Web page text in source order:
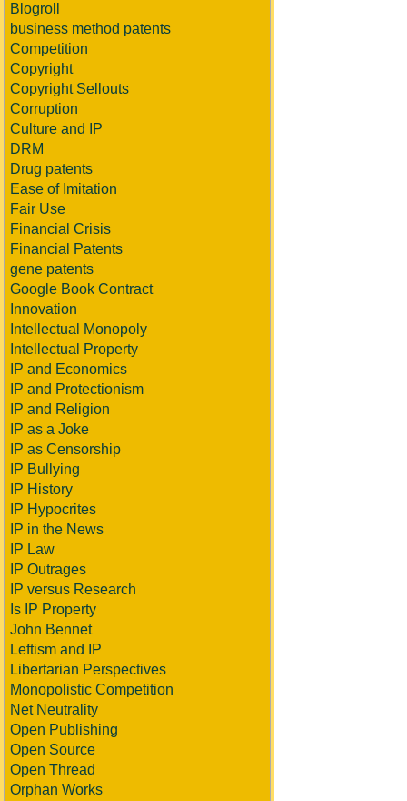
Blogroll
business method patents
Competition
Copyright
Copyright Sellouts
Corruption
Culture and IP
DRM
Drug patents
Ease of Imitation
Fair Use
Financial Crisis
Financial Patents
gene patents
Google Book Contract
Innovation
Intellectual Monopoly
Intellectual Property
IP and Economics
IP and Protectionism
IP and Religion
IP as a Joke
IP as Censorship
IP Bullying
IP History
IP Hypocrites
IP in the News
IP Law
IP Outrages
IP versus Research
Is IP Property
John Bennet
Leftism and IP
Libertarian Perspectives
Monopolistic Competition
Net Neutrality
Open Publishing
Open Source
Open Thread
Orphan Works